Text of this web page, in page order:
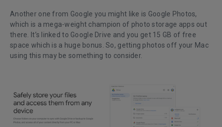
Another one from Google you might like is Google Photos,
which is a mega-weight champion of photo storage apps out
there. It’s linked to Google Drive and you get 15 GB of free
space which is a huge bonus. So, getting photos off your Mac
using this may be something to consider.